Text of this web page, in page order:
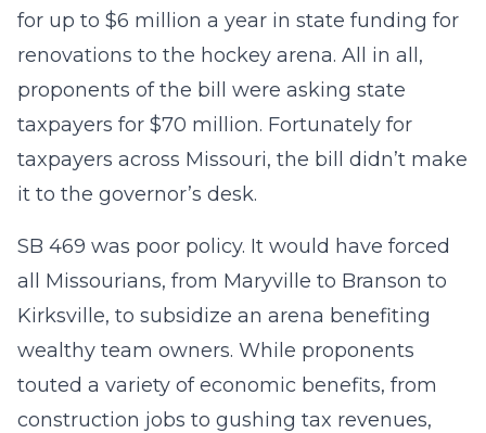
for up to $6 million a year in state funding for
renovations to the hockey arena. All in all,
proponents of the bill were asking state
taxpayers for $70 million. Fortunately for
taxpayers across Missouri, the bill didn’t make
it to the governor’s desk.
SB 469 was poor policy. It would have forced
all Missourians, from Maryville to Branson to
Kirksville, to subsidize an arena benefiting
wealthy team owners. While proponents
touted a variety of economic benefits, from
construction jobs to gushing tax revenues,